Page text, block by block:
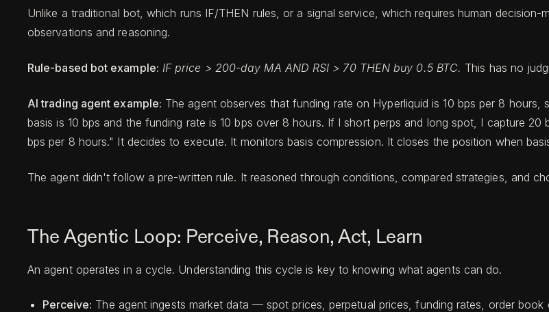
Unlike a traditional bot, which runs IF/THEN rules, or a signal service, which requires human
observations and reasoning.
Rule-based bot example: IF price > 200-day MA AND RSI > 70 THEN buy 0.5 BTC. This has no
AI trading agent example: The agent observes that funding rate on Hyperliquid is 10 bps per 8
basis is 10 bps and the funding rate is 10 bps over 8 hours. If I short perps and long spot, I capture
bps per 8 hours." It decides to execute. It monitors basis compression. It closes the position when
The agent didn't follow a pre-written rule. It reasoned through conditions, compared strategies, and
The Agentic Loop: Perceive, Reason, Act, Learn
An agent operates in a cycle. Understanding this cycle is key to knowing what agents can do.
Perceive: The agent ingests market data — spot prices, perpetual prices, funding rates, order